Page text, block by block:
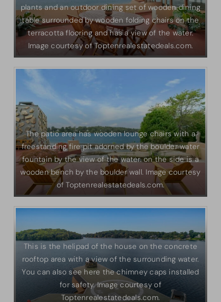
plants and an outdoor dining set of wooden dining
table surrounded by wooden folding chairs on the
terracotta flooring and has a view of the water.
Image courtesy of Toptenrealestatedeals.com.
The patio area has wooden lounge chairs with a
freestanding fire pit adorned by the boulder water
fountain by the view of the water. on the side is a
wooden bench by the boulder wall. Image courtesy
of Toptenrealestatedeals.com.
This is the helipad of the house on the concrete
rooftop area with a view of the surrounding water.
You can also see here the chimney caps installed
for safety. Image courtesy of
Toptenrealestatedeals.com.